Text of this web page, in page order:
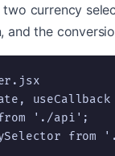
currency
and the
'./api';
from